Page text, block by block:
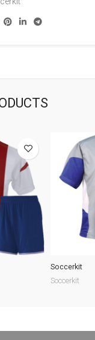
Soccerkit
Soccerkit